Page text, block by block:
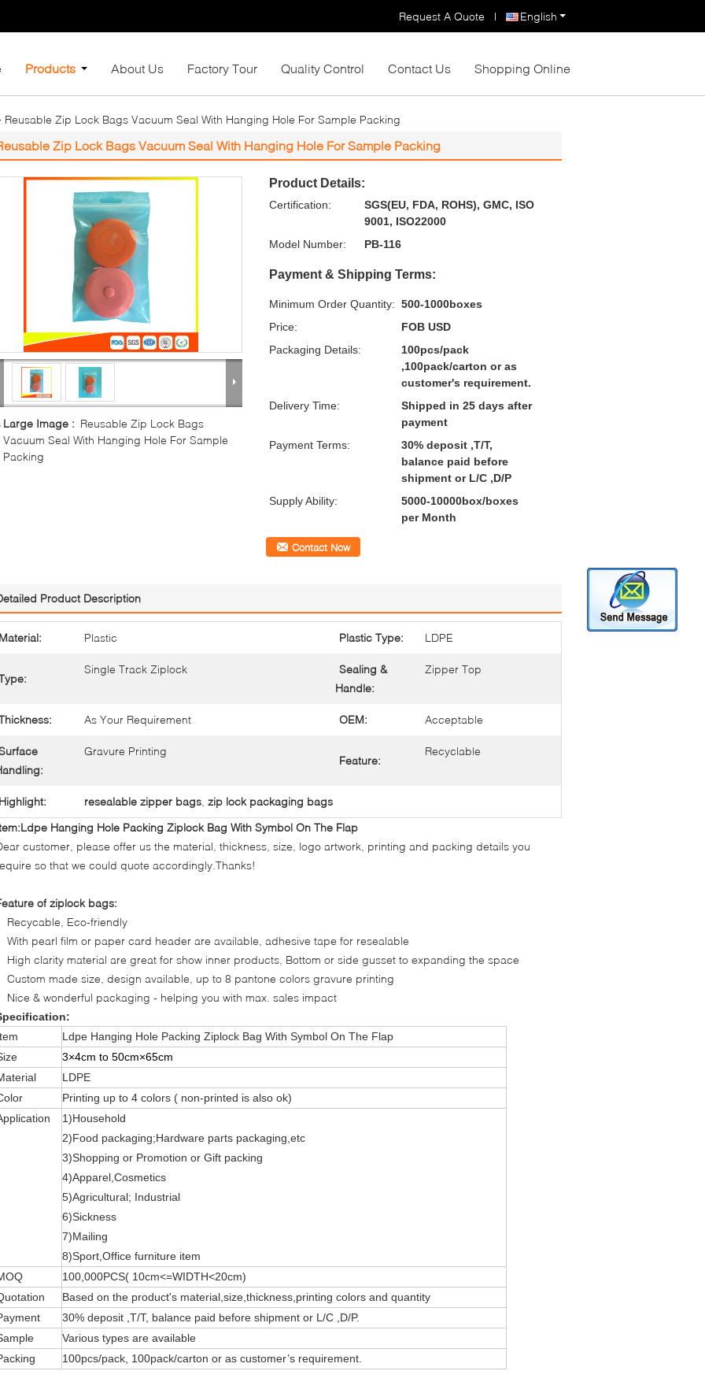
English
Request A Quote |
Products About Us Factory Tour Quality Control Contact Us Shopping Online
Reusable Zip Lock Bags Vacuum Seal With Hanging Hole For Sample Packing
Zip Lock Bags Vacuum Seal With Hanging Hole For Sample Packing
Large Image : Reusable Zip Lock Bags
Vacuum Seal With Hanging Hole For Sample
Packing
Product Details:
Certification:
SGS(EU, FDA, ROHS), GMC, ISO
9001, ISO22000
Model Number:
PB-116
Payment & Shipping Terms:
Minimum Order Quantity: 500-1000boxes
Price:
FOB USD
Packaging Details:
100pcs/pack
,100pack/carton or as
customer's requirement.
Delivery Time:
Shipped in 25 days after
payment
Payment Terms:
30% deposit ,T/T,
balance paid before
shipment or L/C ,D/P
Supply Ability:
5000-10000box/boxes
per Month
Contact Now
Product Description
Plastic Plastic Type: LDPE
Single Track Ziplock
Sealing &
Handle:
Zipper Top
As Your Requirement OEM: Acceptable
Gravure Printing
Feature:
Recyclable
resealable zipper bags zip lock packaging bags
Hanging Hole Packing Ziplock Bag With Symbol On The Flap
customer, please offer us the material, thickness, size, logo artwork, printing and packing details you
so that we could quote accordingly.Thanks!
of ziplock bags:
Recycable, Eco-friendly
With pearl film or paper card header are available, adhesive tape for resealable
High clarity material are great for show inner products, Bottom or side gusset to expanding the space
Custom made size, design available, up to 8 pantone colors gravure printing
Nice & wonderful packaging - helping you with max. sales impact
Ldpe Hanging Hole Packing Ziplock Bag With Symbol On The Flap
3×4cm to 50cm×65cm
LDPE
Printing up to 4 colors ( non-printed is also ok)
1)Household
2)Food packaging;Hardware parts packaging,etc
3)Shopping or Promotion or Gift packing
4)Apparel,Cosmetics
5)Agricultural; Industrial
6)Sickness
7)Mailing
8)Sport,Office furniture item
100,000PCS( 10cm<=WIDTH<20cm)
Based on the product's material,size,thickness,printing colors and quantity
30% deposit ,T/T, balance paid before shipment or L/C ,D/P.
Various types are available
100pcs/pack, 100pack/carton or as customer’s requirement.